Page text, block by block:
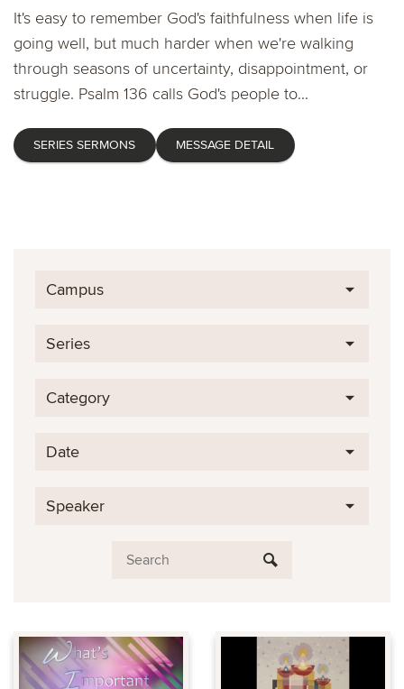
It's easy to remember God's faithfulness when life is
going well, but much harder when we're walking
through seasons of uncertainty, disappointment, or
struggle. Psalm 136 calls God's people to...
SERIES SERMONS MESSAGE DETAIL
Campus
Series
Category
Date
Speaker